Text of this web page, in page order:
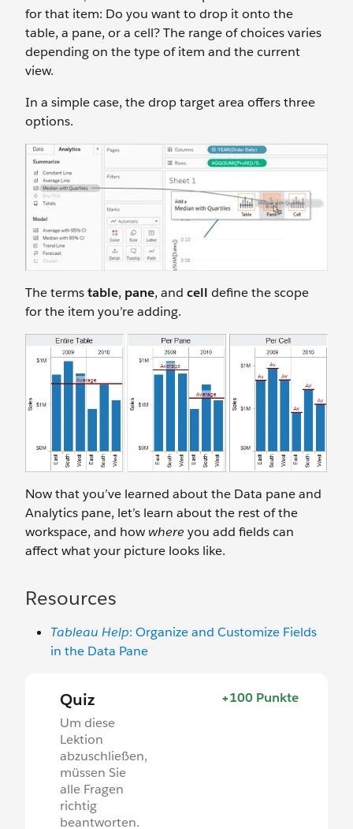
for that item: Do you want to drop it onto the
table, a pane, or a cell? The range of choices varies
depending on the type of item and the current
view.
In a simple case, the drop target area offers three
options.
The termstable, pane, and cell define the scope
for the item you’re adding.
Now that you’ve learned about the Data pane and
Analytics pane, let’s learn about the rest of the
workspace, and how where you add fields can
affect what your picture looks like.
Resources
Tableau Help: Organize and Customize Fields
in the Data Pane